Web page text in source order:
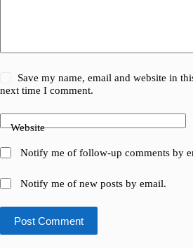
Save my name, email and website in
next time I comment.
Website
Notify me of follow-up comments by
Notify me of new posts by email.
Post Comment